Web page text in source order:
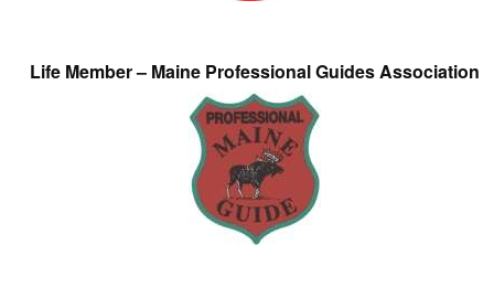
Life Member – Maine Professional Guides Association